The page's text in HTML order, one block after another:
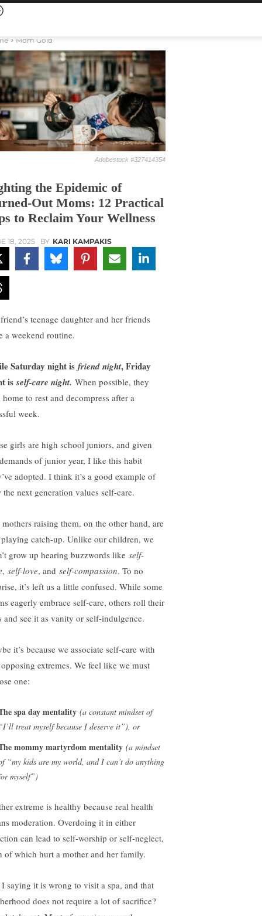
Mom Gold
Adobestock #327414354
the Epidemic of
Out Moms: 12 Practical
to Reclaim Your Wellness
18, 2025 BY KARI KAMPAKIS
teenage daughter and her friends
a weekend routine.
Saturday night is friend night, Friday
isself-care night. When possible, they
home to rest and decompress after a
week.
girls are high school juniors, and given
of junior year, I like this habit
adopted. I think it’s a good example of
the next generation values self-care.
mothers raising them, on the other hand, are
catch-up. Unlike our children, we
grow up hearing buzzwords like self-
, self-love, and self-compassion. To no
it’s left us a little confused. While some
eagerly embrace self-care, others roll their
and see it as vanity or self-indulgence.
it’s because we associate self-care with
extremes. We feel like we must
one:
spa day mentality (a constant mindset of
treat myself because I deserve it”), or
mommy martyrdom mentality (a mindset
“my kids are my world, and I can’t do anything
myself”)
extreme is healthy because real health
moderation. Overdoing it in either
can lead to self-worship or self-neglect,
of which hurt a mother and her family.
saying it is wrong to visit a spa, and that
does not require a lot of sacrifice?